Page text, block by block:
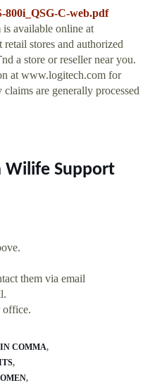
800i_QSG-C-web.pdf
available online at
stores and authorized
a store or reseller near you.
at www.logitech.com for
are generally processed
Wilife Support
them via email
office.
COMMA